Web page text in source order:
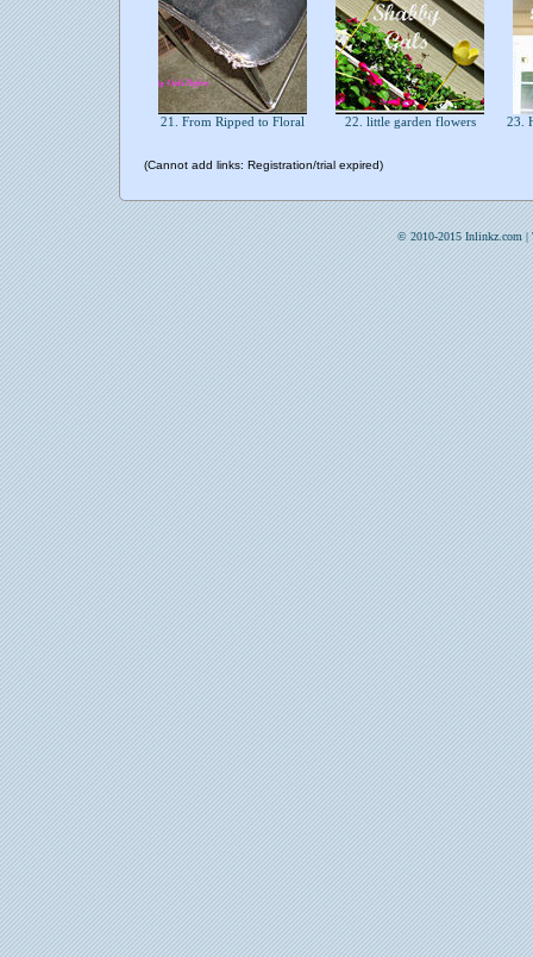
21. From Ripped to Floral 22. little garden flowers 23.
(Cannot add links: Registration/trial expired)
© 2010-2015 Inlinkz.com |